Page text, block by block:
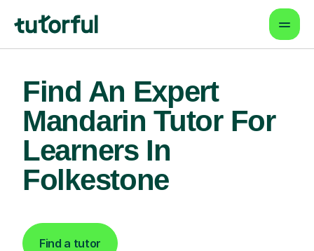
Find An Expert
Mandarin Tutor For
Learners In
Folkestone
Find a tutor